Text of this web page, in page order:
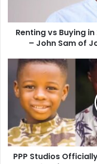
Renting vs Buying
– John Sam of
PPP Studios